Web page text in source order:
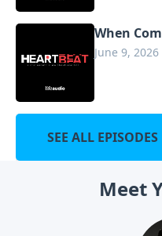
When
June 9, 2026
SEE ALL EPISODES
Meet